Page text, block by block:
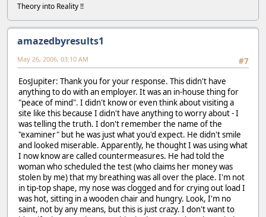
Theory into Reality !!
amazedbyresults1
#7
May 26, 2006, 03:10 AM
EosJupiter: Thank you for your response. This didn't have
anything to do with an employer. It was an in-house thing for
"peace of mind". I didn't know or even think about visiting a
site like this because I didn't have anything to worry about - I
was telling the truth. I don't remember the name of the
"examiner" but he was just what you'd expect. He didn't smile
and looked miserable. Apparently, he thought I was using what
I now know are called countermeasures. He had told the
woman who scheduled the test (who claims her money was
stolen by me) that my breathing was all over the place. I'm not
in tip-top shape, my nose was clogged and for crying out load I
was hot, sitting in a wooden chair and hungry. Look, I'm no
saint, not by any means, but this is just crazy. I don't want to